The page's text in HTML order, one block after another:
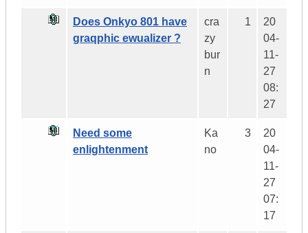
Does Onkyo 801 have
graqphic ewualizer ?
cra
zy
bur
n
1
20
04-
11-
27
08:
27
Need some
enlightenment
Ka
no
3
20
04-
11-
27
07:
17